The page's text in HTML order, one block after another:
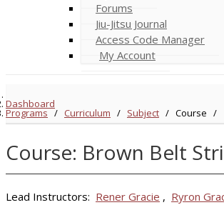
Forums
Jiu-Jitsu Journal
Access Code Manager
My Account
Dashboard
Programs/ Curriculum / Subject / Course /
Course: Brown Belt
Lead Instructors: Rener Gracie , Ryron